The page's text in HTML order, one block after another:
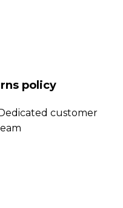
policy
customer